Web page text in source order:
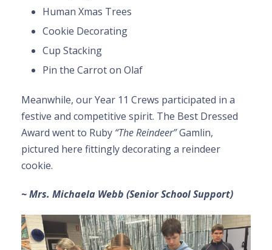
Human Xmas Trees
Cookie Decorating
Cup Stacking
Pin the Carrot on Olaf
Meanwhile, our Year 11 Crews participated in a
festive and competitive spirit. The Best Dressed
Award went to Ruby “The Reindeer”Gamlin,
pictured here fittingly decorating a reindeer
cookie.
~ Mrs. Michaela Webb (Senior School Support)